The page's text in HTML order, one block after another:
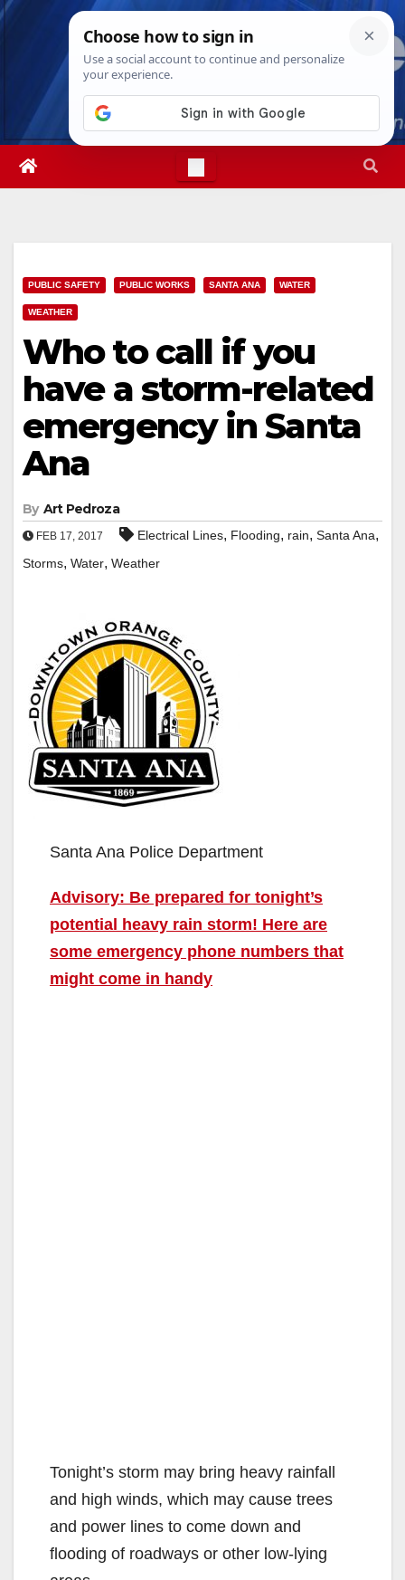
Skip
Mon. Aug 10th, 202611:46:41 AM
PUBLIC SAFETY PUBLIC WORKS SANTA ANA WATER
WEATHER
Who to call if you
have a storm-related
emergency in Santa
Ana
By Art Pedroza
FEB 17, 2017 Electrical Lines, Flooding, rain, Santa Ana,
Storms, Water, Weather
Santa Ana Police Department
Advisory: Be prepared for tonight’s
potential heavy rain storm! Here are
some emergency phone numbers that
might come in handy
Tonight’s storm may bring heavy rainfall
and high winds, which may cause trees
and power lines to come down and
flooding of roadways or other low-lying